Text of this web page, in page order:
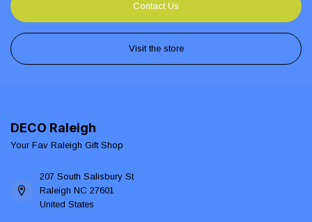
Contact Us
Visit the store
DECO Raleigh
Your Fav Raleigh Gift Shop
207 South Salisbury St
Raleigh NC 27601
United States